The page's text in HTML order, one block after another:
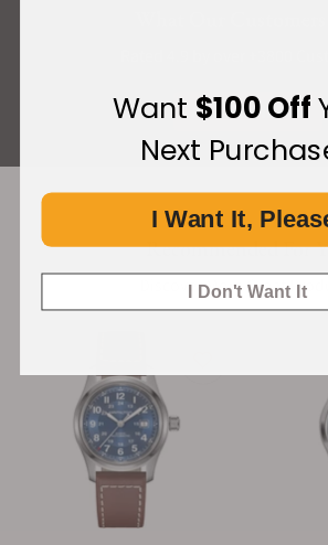
ALL REVIEWS
Recommended For
Discover More Great
Want $100 Off
Next
I Want It,
I Don't Want It